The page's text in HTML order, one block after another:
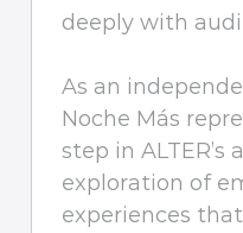
deeply with
As an
Noche Más
step in
exploration of
experiences